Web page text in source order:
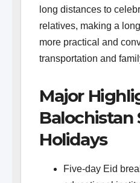
long distances to
relatives, making a
more practical and
transportation and
Major
Balochistan
Holidays
Five-day Eid